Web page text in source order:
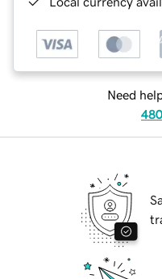
Need